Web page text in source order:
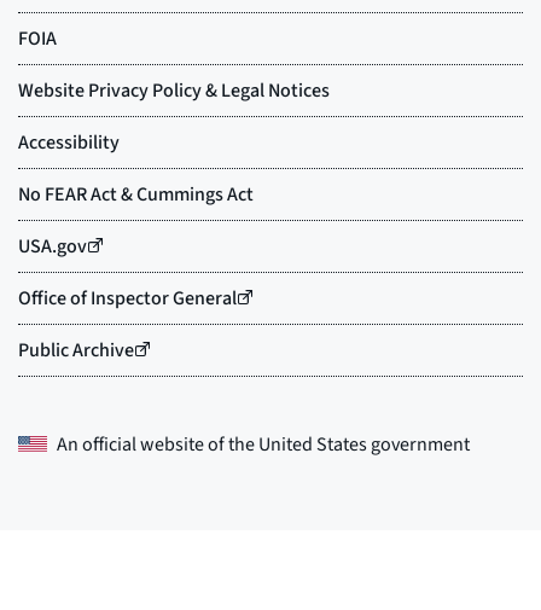
An official website of theUnited States government